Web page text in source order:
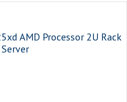
AMD Processor 2U Rack
Server